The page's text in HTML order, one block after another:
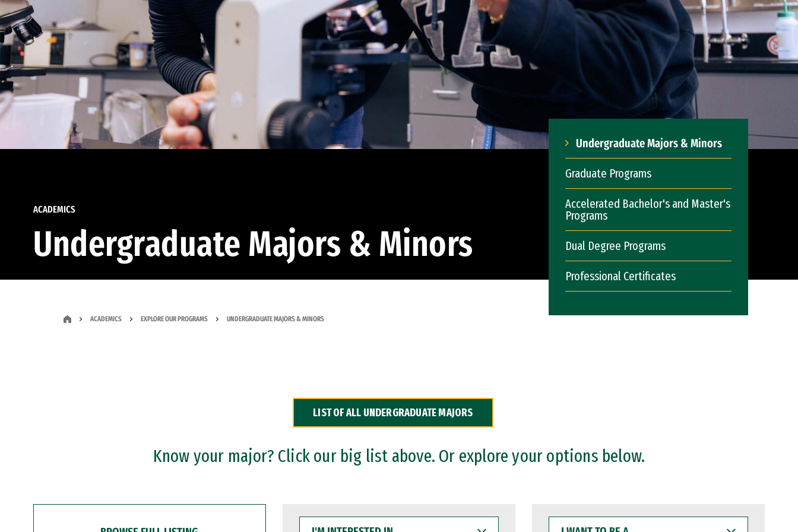
ACADEMICS
Undergraduate Majors & Minors
Undergraduate Majors & Minors
Graduate Programs
Accelerated Bachelor's and Master's
Programs
Dual Degree Programs
Professional Certificates
ACADEMICS EXPLORE OUR PROGRAMS UNDERGRADUATE MAJORS & MINORS
LIST OF ALL UNDERGRADUATE MAJORS
Know your major? Click our big list above. Or explore your options below.